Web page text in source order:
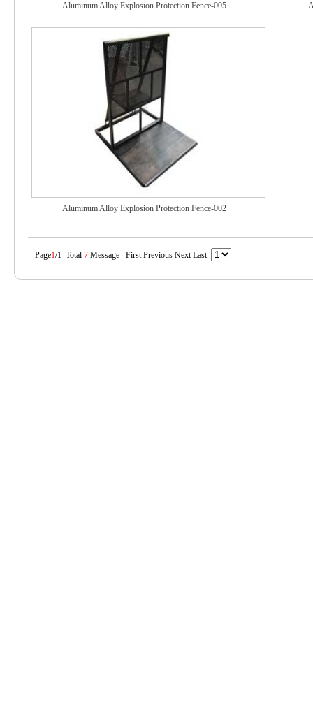
Aluminum Alloy Explosion Protection Fence-005
Aluminum Alloy Explosion Protection Fence-002
Page1/1 Total7 Message First Previous Next Last